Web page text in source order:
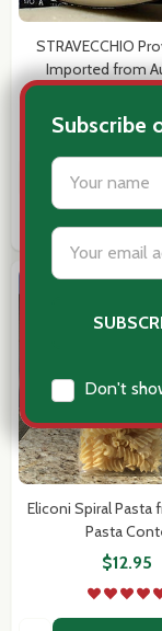
Subscribe
Email
Address
Don't
STRAVECCHIO
Imported from
Quantity: ADD TO
Eliconi Spiral Pasta
Pasta
$12.95